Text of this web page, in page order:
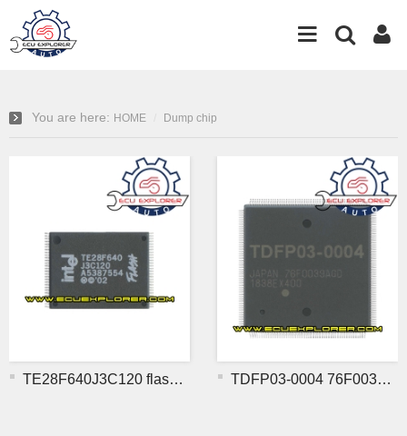
You are here: HOME Dump chip
TE28F640J3C120 flash chip TDFP03-0004 76F0039AGD MC